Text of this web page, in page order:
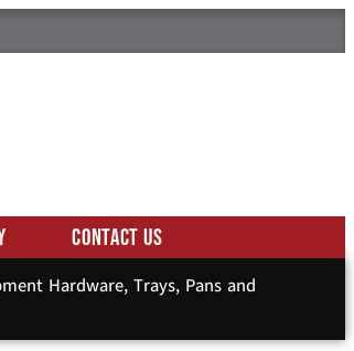
Contact Us
Hardware, Trays, Pans and